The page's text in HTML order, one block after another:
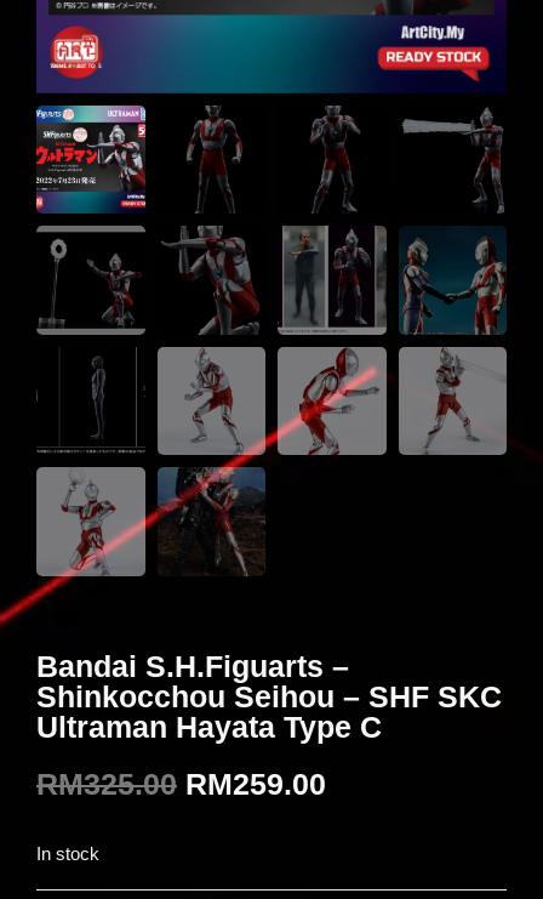
Bandai S.H.Figuarts –
Shinkocchou Seihou – SHF SKC
Ultraman Hayata Type C
RM325.00 RM259.00
In stock